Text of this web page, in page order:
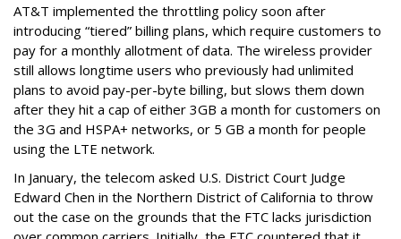
AT&T implemented the throttling policy soon after
introducing “tiered” billing plans, which require customers to
pay for a monthly allotment of data. The wireless provider
still allows longtime users who previously had unlimited
plans to avoid pay-per-byte billing, but slows them down
after they hit a cap of either 3GB a month for customers on
the 3G and HSPA+ networks, or 5 GB a month for people
using the LTE network.
In January, the telecom asked U.S. District Court Judge
Edward Chen in the Northern District of California to throw
out the case on the grounds that the FTC lacks jurisdiction